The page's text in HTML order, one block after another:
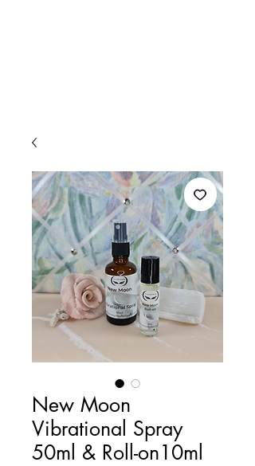
New Moon
Vibrational Spray
50ml & Roll-on10ml